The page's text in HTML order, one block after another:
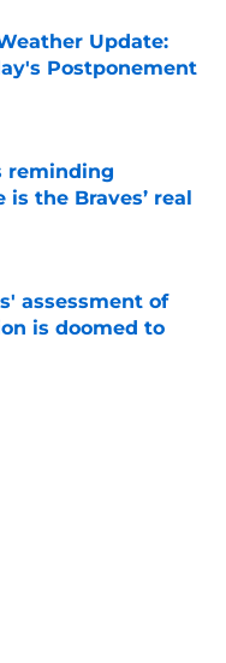
Update:
Postponement
reminding
the Braves’ real
assessment of
is doomed to